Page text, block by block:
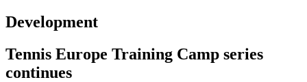
Development
Tennis Europe Training Camp series
continues